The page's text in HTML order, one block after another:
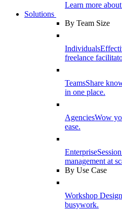
Learn more
Solutions
By Team Size
Individuals
freelance
TeamsShare
in one place.
AgenciesWow
ease.
Enterprise
management at
By Use Case
Workshop Design
busywork.